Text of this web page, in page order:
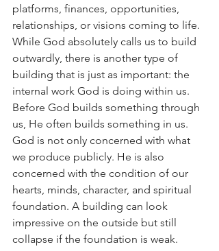
platforms, finances, opportunities,
relationships, or visions coming to life.
While God absolutely calls us to build
outwardly, there is another type of
building that is just as important: the
internal work God is doing within us.
Before God builds something through
us, He often builds something in us.
God is not only concerned with what
we produce publicly. He is also
concerned with the condition of our
hearts, minds, character, and spiritual
foundation. A building can look
impressive on the outside but still
collapse if the foundation is weak.